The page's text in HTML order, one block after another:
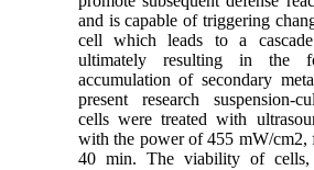
and is capable of triggering
cell which leads to a
ultimately resulting in the
accumulation of secondary
present research suspension-
cells were treated with
with the power of 455 mW/cm2,
40 min. The viability of cells,